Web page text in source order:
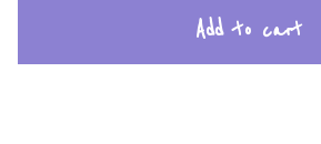
Add to cart